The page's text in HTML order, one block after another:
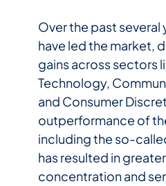
Over the past several
have led the market,
gains across sectors
Technology,
and Consumer
outperformance of
including the so-
has resulted in
concentration and